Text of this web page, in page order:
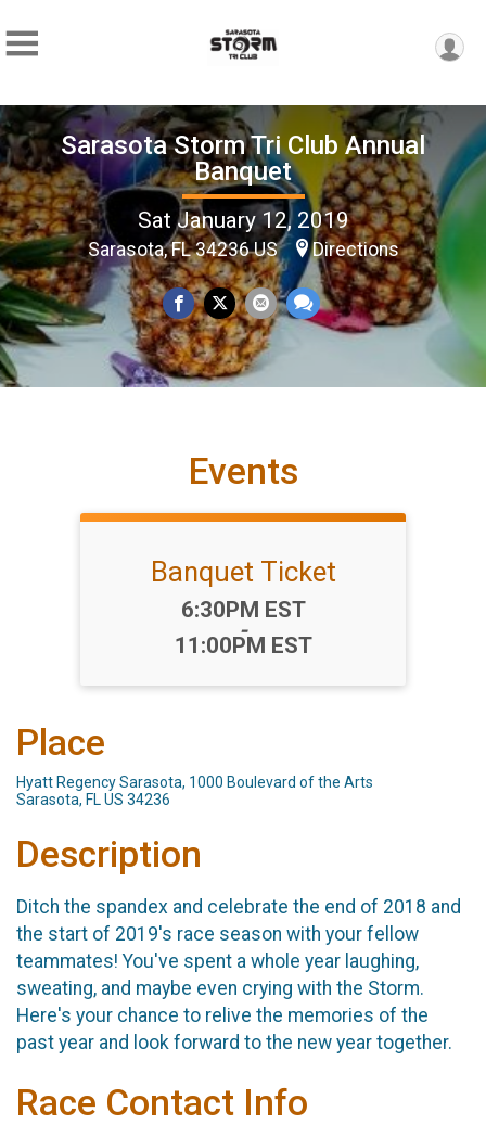
Sarasota Storm Tri Club Annual
Banquet
Sat January 12, 2019
Sarasota, FL 34236 US Directions
Events
Banquet Ticket
Time:
6:30PM EST
-
11:00PM EST
Place
Hyatt Regency Sarasota, 1000 Boulevard of the Arts
Sarasota, FL US 34236
Description
Ditch the spandex and celebrate the end of 2018 and
the start of 2019's race season with your fellow
teammates! You've spent a whole year laughing,
sweating, and maybe even crying with the Storm.
Here's your chance to relive the memories of the
past year and look forward to the new year together.
Race Contact Info